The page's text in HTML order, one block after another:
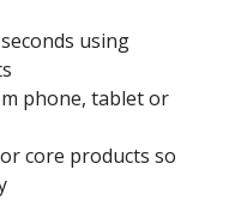
using
phone, tablet or
core products so